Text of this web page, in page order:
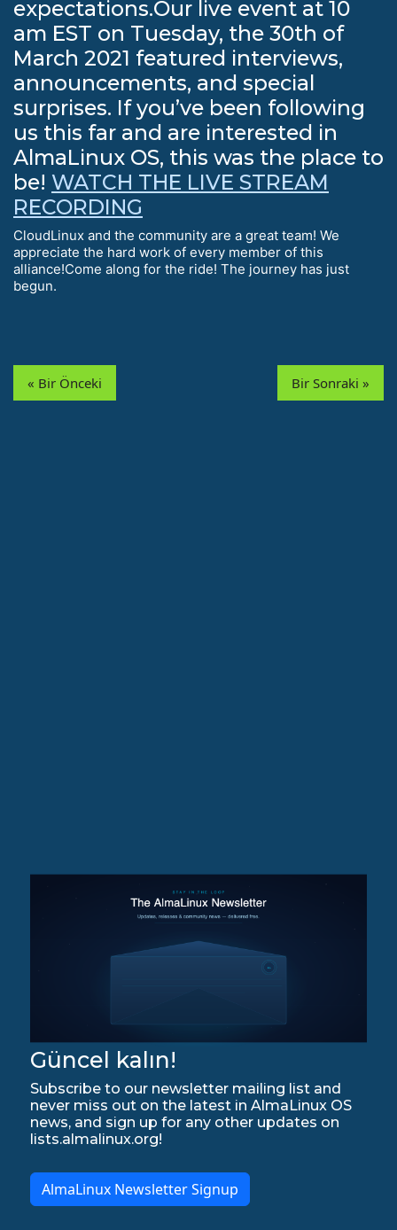
expectations.Our live event at 10
am EST on Tuesday, the 30th of
March 2021 featured interviews,
announcements, and special
surprises. If you’ve been following
us this far and are interested in
AlmaLinux OS, this was the place to
be! WATCH THE LIVE STREAM
RECORDING
CloudLinux and the community are a great team! We
appreciate the hard work of every member of this
alliance!Come along for the ride! The journey has just
begun.
« Bir Önceki Bir Sonraki »
Güncel kalın!
Subscribe to our newsletter mailing list and
never miss out on the latest in AlmaLinux OS
news, and sign up for any other updates on
lists.almalinux.org!
AlmaLinux Newsletter Signup